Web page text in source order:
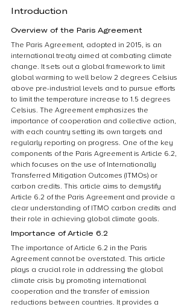
Introduction
Overview of the Paris Agreement
The Paris Agreement, adopted in 2015, is an
international treaty aimed at combating climate
change. It sets out a global framework to limit
global warming to well below 2 degrees Celsius
above pre-industrial levels and to pursue efforts
to limit the temperature increase to 1.5 degrees
Celsius. The Agreement emphasizes the
importance of cooperation and collective action,
with each country setting its own targets and
regularly reporting on progress. One of the key
components of the Paris Agreement is Article 6.2,
which focuses on the use of Internationally
Transferred Mitigation Outcomes (ITMOs) or
carbon credits. This article aims to demystify
Article 6.2 of the Paris Agreement and provide a
clear understanding of ITMO carbon credits and
their role in achieving global climate goals.
Importance of Article 6.2
The importance of Article 6.2 in the Paris
Agreement cannot be overstated. This article
plays a crucial role in addressing the global
climate crisis by promoting international
cooperation and the transfer of emission
reductions between countries. It provides a